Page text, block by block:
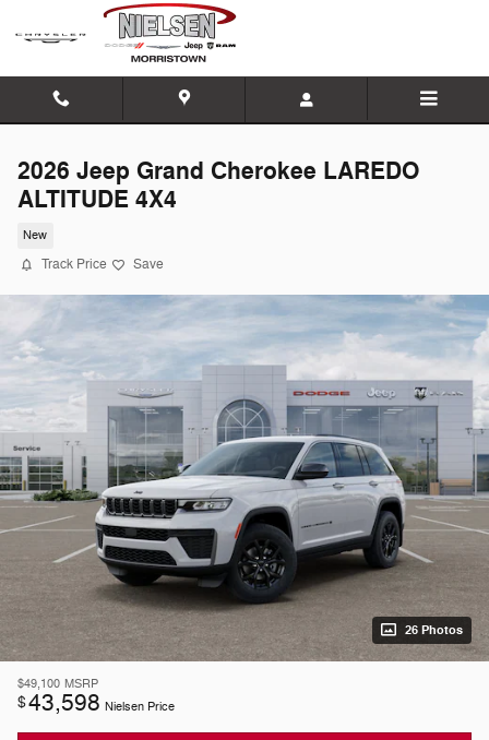
Skip to main content
2026 Jeep Grand Cherokee LAREDO
ALTITUDE 4X4
New
Track Price Save
26 Photos
$49,100 MSRP
$43,598 Nielsen Price